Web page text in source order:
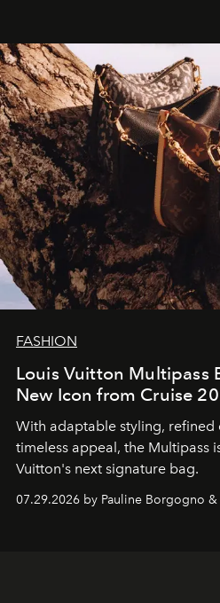
FASHION
Louis Vuitton Multipass
New Icon from Cruise
With adaptable styling, refined
timeless appeal, the Multipass
Vuitton's next signature bag.
07.29.2026 by Pauline Borgogno &